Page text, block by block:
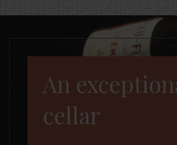
An
cellar